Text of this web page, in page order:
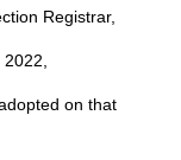
Registrar,
on that